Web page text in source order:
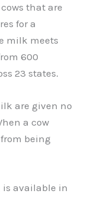
that are
for a
milk meets
600
23 states.
are given no
a cow
being
is available in